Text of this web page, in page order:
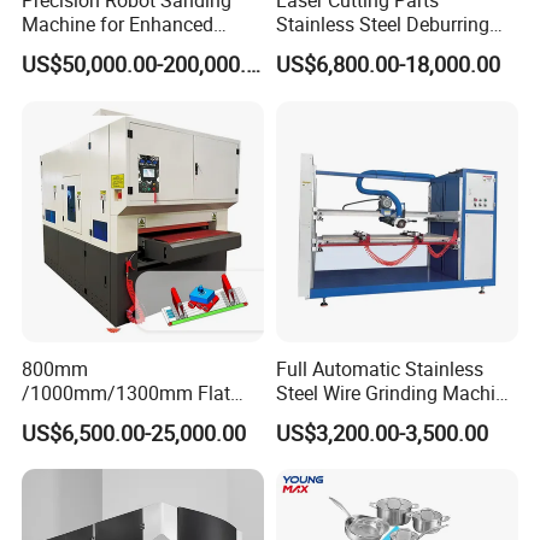
Digital display meter to control the lifting with higher
Uniform and tidy;
Machine for Enhanced
Surface Quality
US$50,000.00-200,000.00
Stainless Steel Deburring
Machine Edge Rounding
Machine Deburrs Removing
US$6,800.00-18,000.00
800mm
/1000mm/1300mm Flat
Sheet Deburring Chamfering
Machine for Stainless Steel
Hairline Finish
US$6,500.00-25,000.00
Full Automatic Stainless
Steel Wire Grinding Machine
Brushed Aluminum Metal
Deburring Machine Three-in-
US$3,200.00-3,500.00